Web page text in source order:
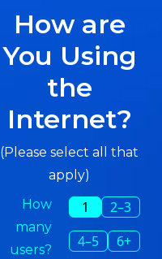
How are
You Using
the
Internet?
(Please select all that
apply)
How
many
users?
1
2–3
4–5
6+